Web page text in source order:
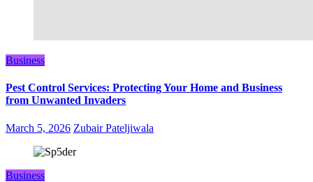
Business
Pest Control Services: Protecting Your Home and Business
from Unwanted Invaders
March 5, 2026 Zubair Pateljiwala
Business